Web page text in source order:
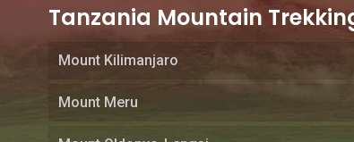
Tanzania Mountain
Mount Kilimanjaro
Mount Meru